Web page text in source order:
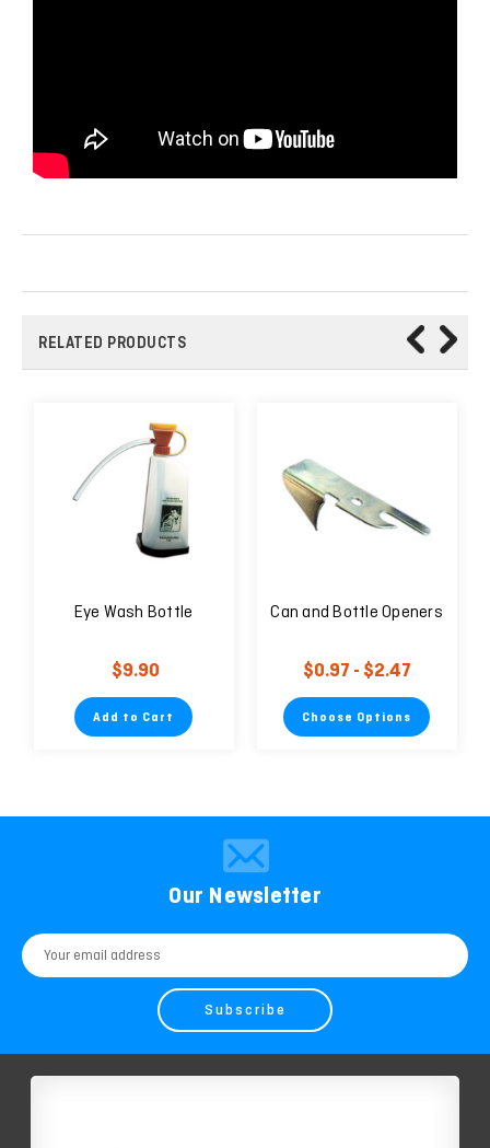
RELATED PRODUCTS
Eye Wash Bottle
$9.90
Add to Cart
Can and Bottle Openers
$0.97 - $2.47
Choose Options
Our Newsletter
Email
Address